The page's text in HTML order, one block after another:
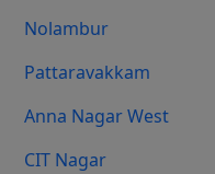
Nolambur
Pattaravakkam
Anna Nagar West
CIT Nagar